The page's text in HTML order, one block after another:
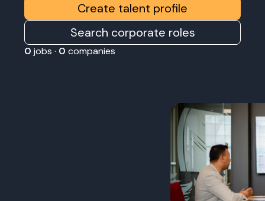
Create talent profile
Search corporate roles
0 jobs · 0 companies